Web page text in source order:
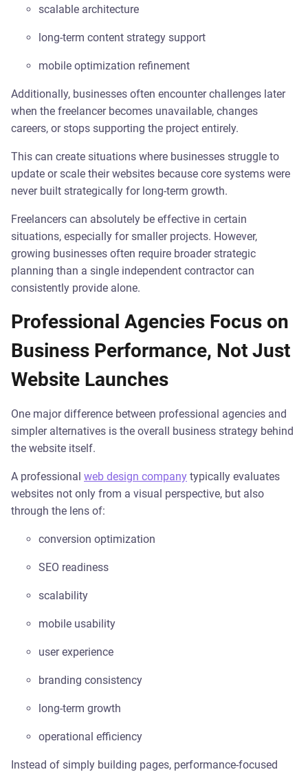
scalable architecture
long-term content strategy support
mobile optimization refinement
Additionally, businesses often encounter challenges later
when the freelancer becomes unavailable, changes
careers, or stops supporting the project entirely.
This can create situations where businesses struggle to
update or scale their websites because core systems were
never built strategically for long-term growth.
Freelancers can absolutely be effective in certain
situations, especially for smaller projects. However,
growing businesses often require broader strategic
planning than a single independent contractor can
consistently provide alone.
Professional Agencies Focus on
Business Performance, Not Just
Website Launches
One major difference between professional agencies and
simpler alternatives is the overall business strategy behind
the website itself.
A professional web design company typically evaluates
websites not only from a visual perspective, but also
through the lens of:
conversion optimization
SEO readiness
scalability
mobile usability
user experience
branding consistency
long-term growth
operational efficiency
Instead of simply building pages, performance-focused